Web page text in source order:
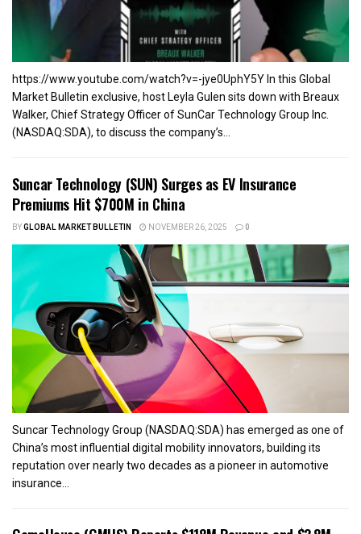
https://www.youtube.com/watch?v=-jye0UphY5Y In this Global
Market Bulletin exclusive, host Leyla Gulen sits down with Breaux
Walker, Chief Strategy Officer of SunCar Technology Group Inc.
(NASDAQ:SDA), to discuss the company’s...
Suncar Technology (SUN) Surges as EV Insurance
Premiums Hit $700M in China
BYGLOBAL MARKET BULLETIN NOVEMBER 26, 2025 0
Suncar Technology Group (NASDAQ:SDA) has emerged as one of
China’s most influential digital mobility innovators, building its
reputation over nearly two decades as a pioneer in automotive
insurance...